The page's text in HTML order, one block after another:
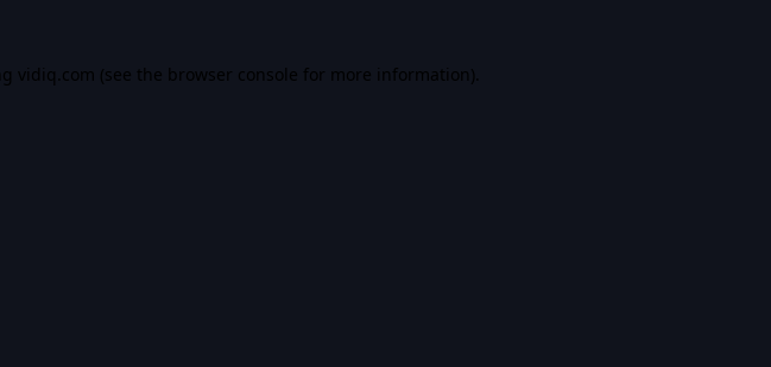
vidiq.com (see the browser console for more information).